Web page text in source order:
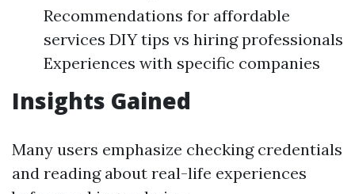
Recommendations for affordable
services DIY tips vs hiring professionals
Experiences with specific companies
Insights Gained
Many users emphasize checking credentials
and reading about real-life experiences